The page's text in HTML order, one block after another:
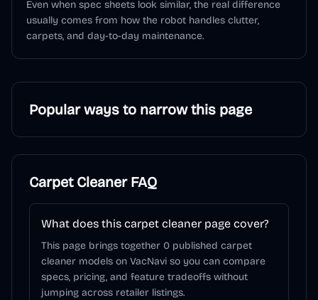
Even when spec sheets look similar, the real difference
usually comes from how the robot handles clutter,
carpets, and day-to-day maintenance.
Popular ways to narrow this page
Carpet CleanerFAQ
What does this carpet cleaner page cover?
This page brings together 0 published carpet
cleaner models on VacNavi so you can compare
specs, pricing, and feature tradeoffs without
jumping across retailer listings.